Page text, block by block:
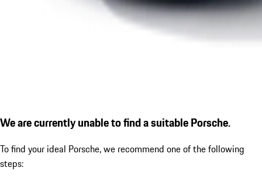
We are currently unable to find a suitable Porsche.
To find your ideal Porsche, we recommend one of the following
steps: